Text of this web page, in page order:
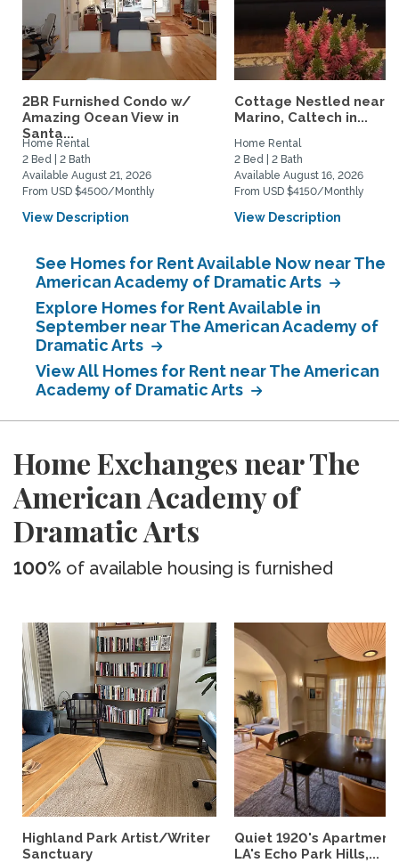
2BR Furnished Condo w/
Amazing Ocean View in
Santa...
Home Rental
2 Bed | 2 Bath
Available August 21, 2026
From USD $4500/Monthly
View Description
Cottage Nestled near
Marino, Caltech in...
Home Rental
2 Bed | 2 Bath
Available August 16, 2026
From USD $4150/Monthly
View Description
See Homes for Rent Available Now near The
American Academy of Dramatic Arts
Explore Homes for Rent Available in
September near The American Academy of
Dramatic Arts
View All Homes for Rent near The American
Academy of Dramatic Arts
Home Exchanges near The
American Academy of
Dramatic Arts
100% of available housing is furnished
Highland Park Artist/Writer
Sanctuary
Quiet 1920's Apartment
LA's Echo Park Hills,...